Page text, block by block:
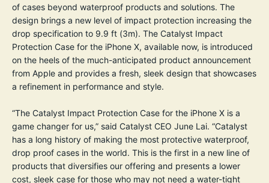
of cases beyond waterproof products and solutions. The
design brings a new level of impact protection increasing the
drop specification to 9.9 ft (3m). The Catalyst Impact
Protection Case for the iPhone X, available now, is introduced
on the heels of the much-anticipated product announcement
from Apple and provides a fresh, sleek design that showcases
a refinement in performance and style.
“The Catalyst Impact Protection Case for the iPhone X is a
game changer for us,” said Catalyst CEO June Lai. “Catalyst
has a long history of making the most protective waterproof,
drop proof cases in the world. This is the first in a new line of
products that diversifies our offering and presents a lower
cost, sleek case for those who may not need a water-tight